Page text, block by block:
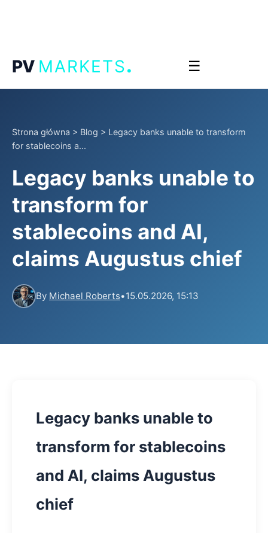
PV MARKETS. ☰
Strona główna > Blog > Legacy banks unable to transform
for stablecoins a...
Legacy banks unable to
transform for
stablecoins and AI,
claims Augustus chief
By Michael Roberts•15.05.2026, 15:13
Legacy banks unable to
transform for stablecoins
and AI, claims Augustus
chief